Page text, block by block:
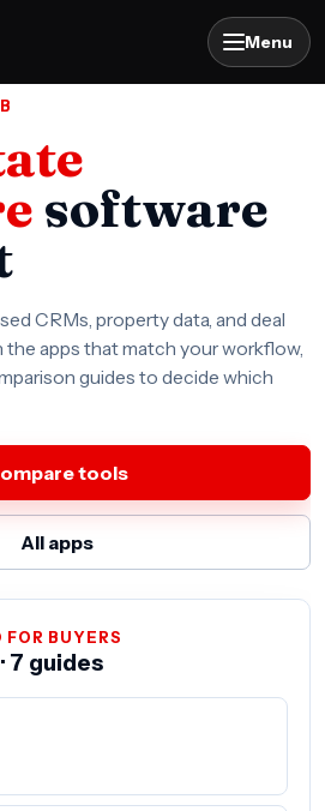
Menu
software
CRMs, property data, and deal
the apps that match your workflow,
guides to decide which
tools
All apps
FOR BUYERS
7 guides